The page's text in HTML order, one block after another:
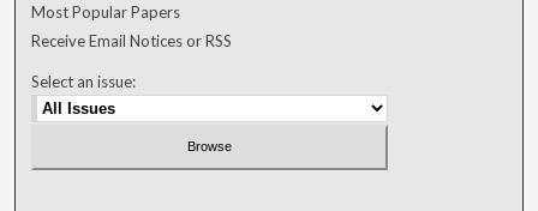
Most Popular Papers
Receive Email Notices or RSS
Select an issue: